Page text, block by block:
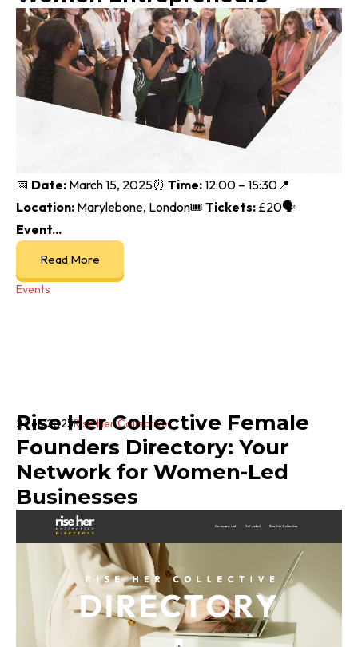
📅 Date: March 15, 2025⏰ Time:12:00 – 15:30📍
Location: Marylebone, London🎟️ Tickets: £20🗣
Event...
Read More
Events
Rise Her Collective Female
Founders Directory: Your
Network for Women-Led
Businesses
2 Feb 2025Rise Her Collective